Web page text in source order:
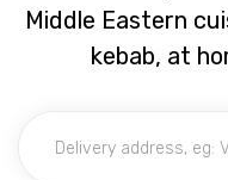
Middle Eastern
kebab, at